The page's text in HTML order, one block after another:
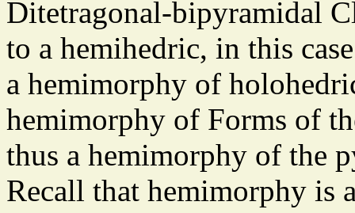
Ditetragonal-bipyramidal
to a hemihedric, in this
a hemimorphy of
hemimorphy of Forms of
thus a hemimorphy of the
Recall that hemimorphy is